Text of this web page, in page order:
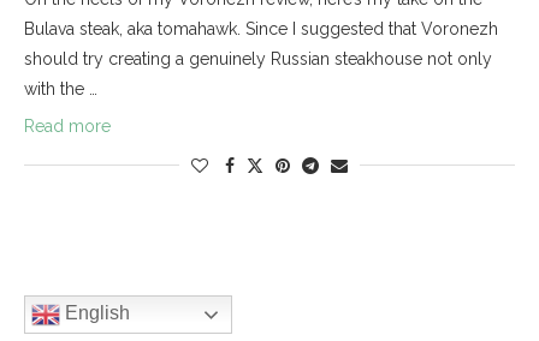
Bulava steak, aka tomahawk. Since I suggested that Voronezh
should try creating a genuinely Russian steakhouse not only
with the …
Read more
English